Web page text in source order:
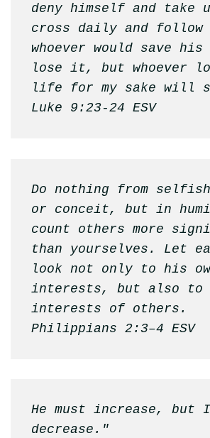
deny himself and take
cross daily and follow
whoever would save
lose it, but whoever
life for my sake will
Luke 9:23-24 ESV
Do nothing from
or conceit, but in
count others more
than yourselves. Let
look not only to his
interests, but also to
interests of others.
Philippians 2:3–4 ESV
He must increase, but
decrease."